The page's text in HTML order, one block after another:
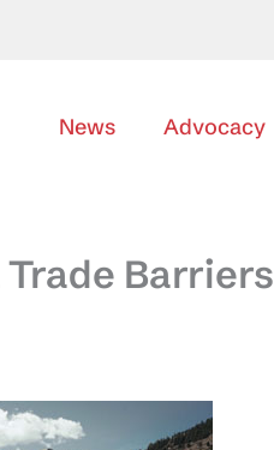
News Advocacy
Barriers